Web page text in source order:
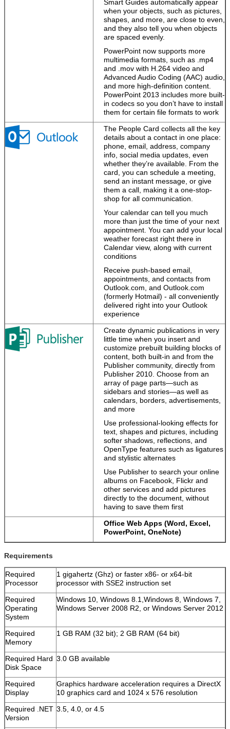
Smart Guides automatically appear
when your objects, such as pictures,
shapes, and more, are close to even,
and they also tell you when objects
are spaced evenly.
PowerPoint now supports more
multimedia formats, such as .mp4
and .mov with H.264 video and
Advanced Audio Coding (AAC) audio,
and more high-definition content.
PowerPoint 2013 includes more built-
in codecs so you don’t have to install
them for certain file formats to work
The People Card collects all the key
details about a contact in one place:
phone, email, address, company
info, social media updates, even
whether they’re available. From the
card, you can schedule a meeting,
send an instant message, or give
them a call, making it a one-stop-
shop for all communication.
Your calendar can tell you much
more than just the time of your next
appointment. You can add your local
weather forecast right there in
Calendar view, along with current
conditions
Receive push-based email,
appointments, and contacts from
Outlook.com, and Outlook.com
(formerly Hotmail) - all conveniently
delivered right into your Outlook
experience
Create dynamic publications in very
little time when you insert and
customize prebuilt building blocks of
content, both built-in and from the
Publisher community, directly from
Publisher 2010. Choose from an
array of page parts—such as
sidebars and stories—as well as
calendars, borders, advertisements,
and more
Use professional-looking effects for
text, shapes and pictures, including
softer shadows, reflections, and
OpenType features such as ligatures
and stylistic alternates
Use Publisher to search your online
albums on Facebook, Flickr and
other services and add pictures
directly to the document, without
having to save them first
Office Web Apps (Word, Excel,
PowerPoint, OneNote)
Requirements
Required
Processor
1 gigahertz (Ghz) or faster x86- or x64-bit
processor with SSE2 instruction set
Required
Operating
System
Windows 10, Windows 8.1,Windows 8, Windows 7,
Windows Server 2008 R2, or Windows Server 2012
Required
Memory
1 GB RAM (32 bit); 2 GB RAM (64 bit)
Required Hard
Disk Space
3.0 GB available
Required
Display
Graphics hardware acceleration requires a DirectX
10 graphics card and 1024 x 576 resolution
Required .NET
Version
3.5, 4.0, or 4.5